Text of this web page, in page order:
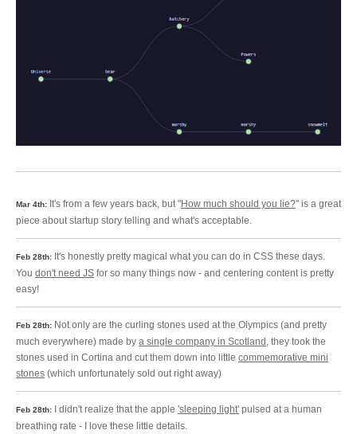
Mar 4th: It's from a few years back, but "How much should you lie?" is a great
piece about startup story telling and what's acceptable.
Feb 28th: It's honestly pretty magical what you can do in CSS these days.
You don't need JS for so many things now - and centering content is pretty
easy!
Feb 28th: Not only are the curling stones used at the Olympics (and pretty
much everywhere) made by a single company in Scotland , they took the
stones used in Cortina and cut them down into little commemorative mini
stones (which unfortunately sold out right away)
Feb 28th: I didn't realize that the apple 'sleeping light' pulsed at a human
breathing rate - I love these little details.